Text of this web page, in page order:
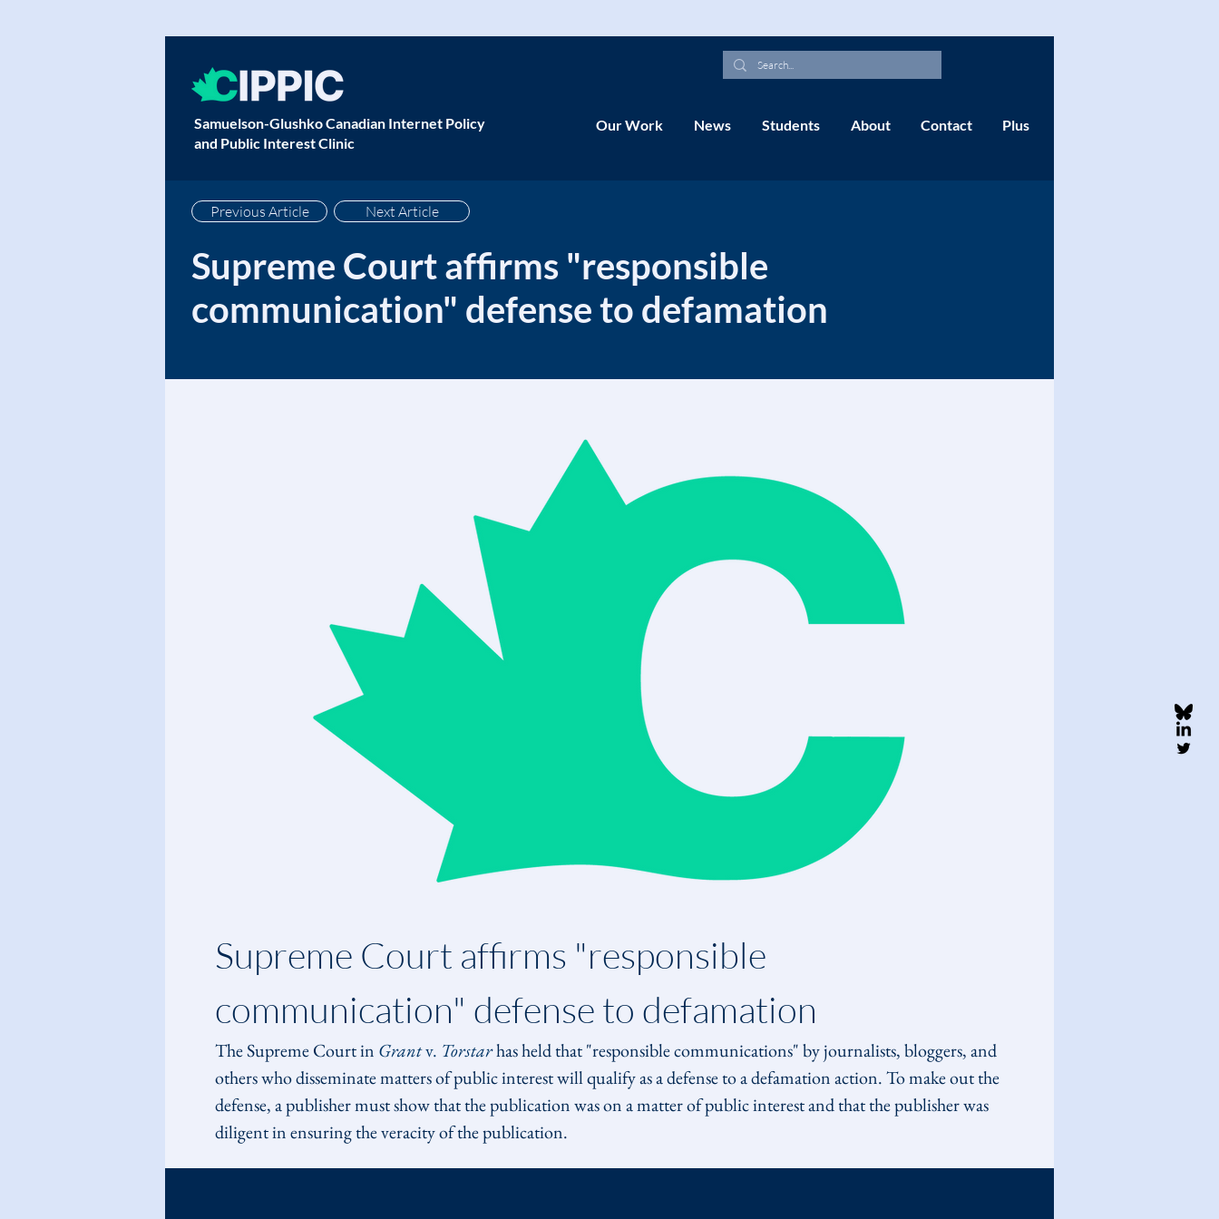
Samuelson-Glushko Canadian Internet Policy
and Public Interest Clinic
Our Work News Students About Contact Plus
Previous Article Next Article
Supreme Court affirms "responsible
communication" defense to defamation
Supreme Court affirms "responsible
communication" defense to defamation
The Supreme Court in Grant v. Torstar has held that "responsible communications" by journalists, bloggers, and
others who disseminate matters of public interest will qualify as a defense to a defamation action. To make out the
defense, a publisher must show that the publication was on a matter of public interest and that the publisher was
diligent in ensuring the veracity of the publication.